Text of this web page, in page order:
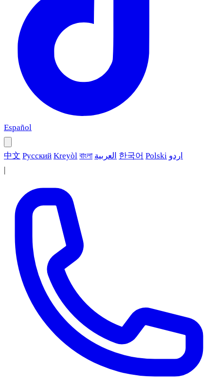
Español
中文 Русский Kreyòl বাংলা العربية 한국어 Polski اردو
|